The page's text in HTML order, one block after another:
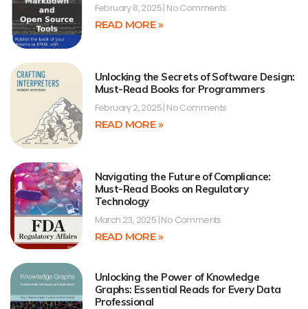
February 8, 2025 No Comments
READ MORE »
Unlocking the Secrets of Software Design:
Must-Read Books for Programmers
February 2, 2025 No Comments
READ MORE »
Navigating the Future of Compliance:
Must-Read Books on Regulatory
Technology
March 23, 2025 No Comments
READ MORE »
Unlocking the Power of Knowledge
Graphs: Essential Reads for Every Data
Professional